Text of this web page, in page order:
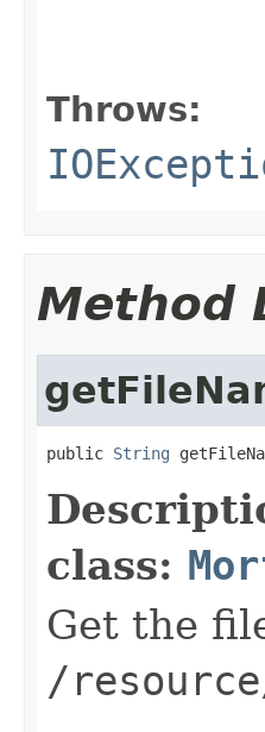
Throws:
Method
public String
class:
Get the
/